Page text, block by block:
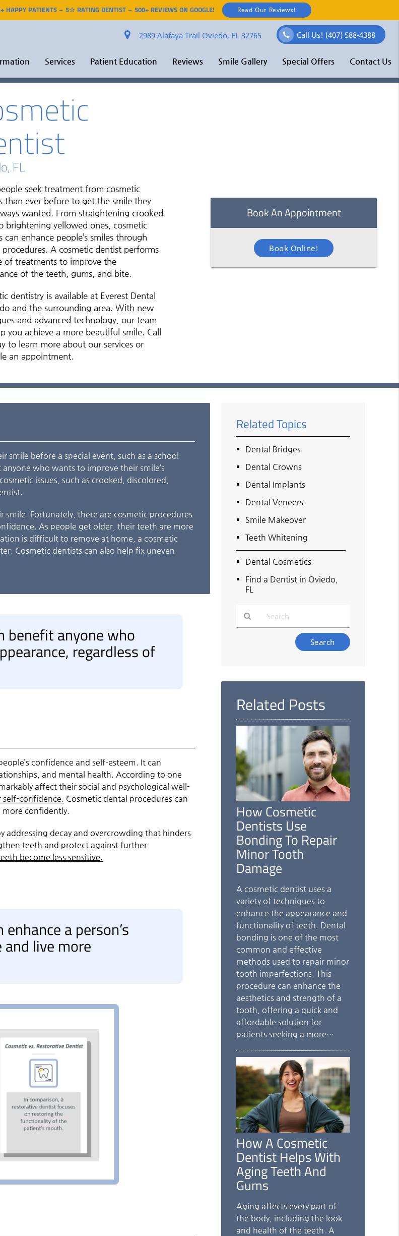
2989 Alafaya Trail Oviedo, FL 32765 Call Us! (407) 588-4388
Services Patient Education Reviews Smile Gallery Special Offers Contact Us
FL
seek treatment from cosmetic
than ever before to get the smile they
wanted. From straightening crooked
brightening yellowed ones, cosmetic
can enhance people’s smiles through
procedures. A cosmetic dentist performs
of treatments to improve the
of the teeth, gums, and bite.
dentistry is available at Everest Dental
and the surrounding area. With new
and advanced technology, our team
you achieve a more beautiful smile. Call
to learn more about our services or
an appointment.
Book An Appointment
Book Online!
smile before a special event, such as a school
who wants to improve their smile’s
issues, such as crooked, discolored,
Fortunately, there are cosmetic procedures
As people get older, their teeth are more
is difficult to remove at home, a cosmetic
Cosmetic dentists can also help fix uneven
benefit anyone who
regardless of
confidence and self-esteem. It can
and mental health. According to one
affect their social and psychological well-
confidence. Cosmetic dental procedures can
more confidently.
addressing decay and overcrowding that hinders
teeth and protect against further
become less sensitive.
a person’s
live more
Related Topics
Dental Bridges
Dental Crowns
Dental Implants
Dental Veneers
Smile Makeover
Teeth Whitening
Dental Cosmetics
Find a Dentist in Oviedo,
FL
Here
Related Posts
How Cosmetic
Dentists Use
Bonding To Repair
Minor Tooth
Damage
A cosmetic dentist uses a
variety of techniques to
enhance the appearance and
functionality of teeth. Dental
bonding is one of the most
common and effective
methods used to repair minor
tooth imperfections. This
procedure can enhance the
aesthetics and strength of a
tooth, offering a quick and
affordable solution for
patients seeking a more…
How A Cosmetic
Dentist Helps With
Aging Teeth And
Gums
Aging affects every part of
the body, including the look
and health of the teeth. A
HAPPY PATIENTS – 5☆ RATING DENTIST – 500+ REVIEWS ON GOOGLE! Read Our Reviews!